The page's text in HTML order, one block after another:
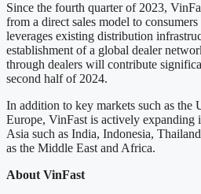
Since the fourth quarter of 2023,
from a direct sales model to
leverages existing distribution
establishment of a global dealer
through dealers will contribute
second half of 2024.
In addition to key markets such as the
Europe, VinFast is actively expanding
Asia such as India, Indonesia,
as the Middle East and Africa.
About VinFast